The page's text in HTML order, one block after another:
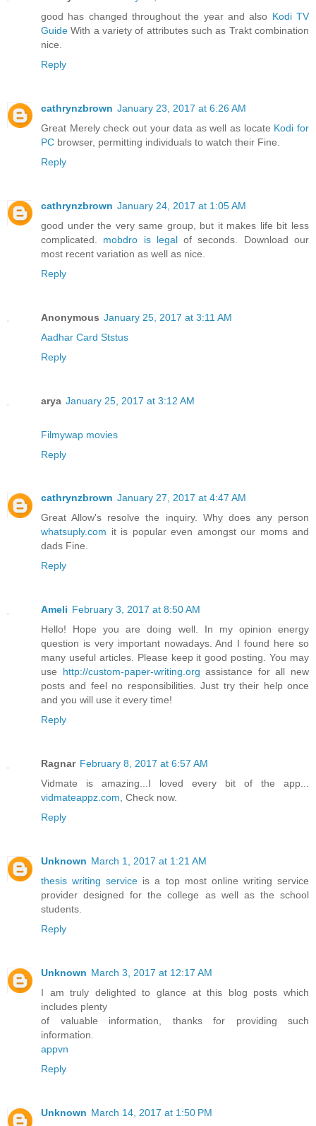
good has changed throughout the year and also Kodi TV
Guide With a variety of attributes such as Trakt combination
nice.
Reply
cathrynzbrown January 23, 2017 at 6:26 AM
Great Merely check out your data as well as locate Kodi for
PC browser, permitting individuals to watch their Fine.
Reply
cathrynzbrown January 24, 2017 at 1:05 AM
good under the very same group, but it makes life bit less
complicated. mobdro is legalof seconds. Download our
most recent variation as well as nice.
Reply
Anonymous January 25, 2017 at 3:11 AM
Aadhar Card Ststus
Reply
arya January 25, 2017 at 3:12 AM
Filmywap movies
Reply
cathrynzbrown January 27, 2017 at 4:47 AM
Great Allow's resolve the inquiry. Why does any person
whatsuply.com it is popular even amongst our moms and
dads Fine.
Reply
Ameli February 3, 2017 at 8:50 AM
Hello! Hope you are doing well. In my opinion energy
question is very important nowadays. And I found here so
many useful articles. Please keep it good posting. You may
use http://custom-paper-writing.org assistance for all new
posts and feel no responsibilities. Just try their help once
and you will use it every time!
Reply
Ragnar February 8, 2017 at 6:57 AM
Vidmate is amazing...I loved every bit of the app...
vidmateappz.com, Check now.
Reply
Unknown March 1, 2017 at 1:21 AM
thesis writing service is a top most online writing service
provider designed for the college as well as the school
students.
Reply
Unknown March 3, 2017 at 12:17 AM
I am truly delighted to glance at this blog posts which
includes plenty
of valuable information, thanks for providing such
information.
appvn
Reply
Unknown March 14, 2017 at 1:50 PM